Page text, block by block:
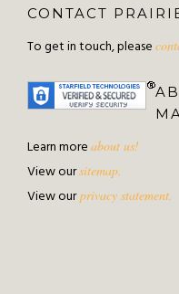
CONTACT
To get in touch, please
Learn more about us!
View oursitemap.
View ourprivacy statement.